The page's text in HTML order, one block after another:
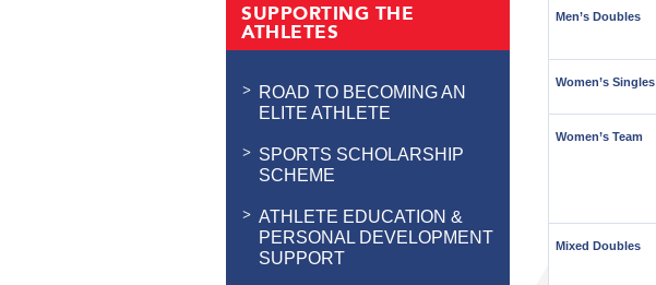
SUPPORTING THE
ATHLETES
ROAD TO BECOMING AN
ELITE ATHLETE
SPORTS SCHOLARSHIP
SCHEME
ATHLETE EDUCATION &
PERSONAL DEVELOPMENT
SUPPORT
Men’s Doubles
Women’s Singles
Women’s Team
Mixed Doubles